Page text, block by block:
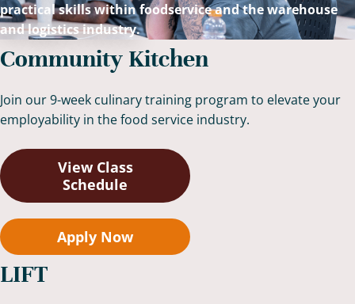
practical skills within foodservice and the warehouse
and logistics industry.
Community Kitchen
Join our 9-week culinary training program to elevate your
employability in the food service industry.
View Class
Schedule
Apply Now
LIFT